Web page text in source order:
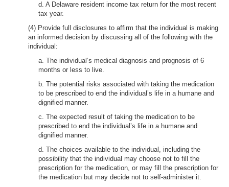
d. A Delaware resident income tax return for the most recent
tax year.
(4) Provide full disclosures to affirm that the individual is making
an informed decision by discussing all of the following with the
individual:
a. The individual’s medical diagnosis and prognosis of 6
months or less to live.
b. The potential risks associated with taking the medication
to be prescribed to end the individual’s life in a humane and
dignified manner.
c. The expected result of taking the medication to be
prescribed to end the individual’s life in a humane and
dignified manner.
d. The choices available to the individual, including the
possibility that the individual may choose not to fill the
prescription for the medication, or may fill the prescription for
the medication but may decide not to self-administer it.